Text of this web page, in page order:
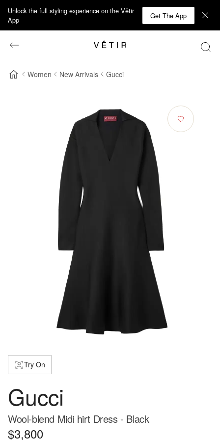
Unlock the full styling experience on the Vêtir
App
Get The App
Women New Arrivals Gucci
Try On
Gucci
Wool-blend Midi hirt Dress - Black
$3,800